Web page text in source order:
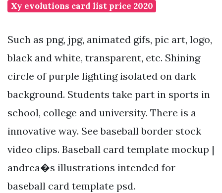
Xy evolutions card list price 2020
Such as png, jpg, animated gifs, pic art, logo,
black and white, transparent, etc. Shining
circle of purple lighting isolated on dark
background. Students take part in sports in
school, college and university. There is a
innovative way. See baseball border stock
video clips. Baseball card template mockup |
andrea�s illustrations intended for
baseball card template psd.